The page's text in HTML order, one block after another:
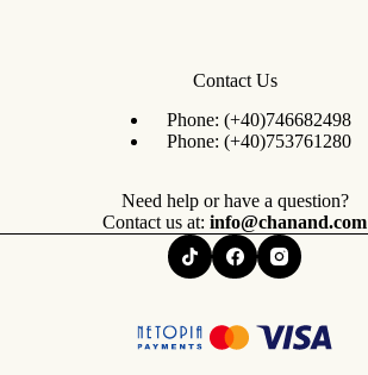
Contact Us
Phone: (+40)746682498
Phone: (+40)753761280
Need help or have a question?
Contact us at:info@chanand.com